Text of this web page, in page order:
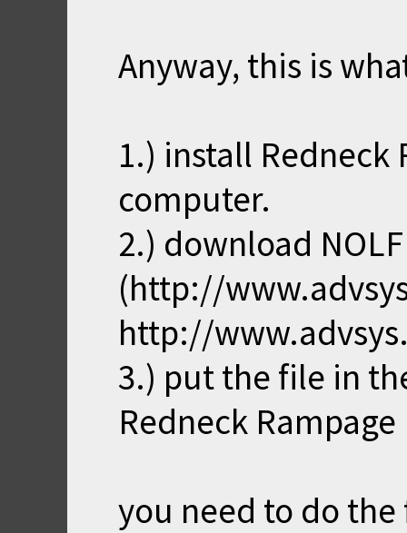
Anyway, this is
1.) install Redneck
computer.
2.) download
(http://
http://
3.) put the file in
Redneck Rampage
you need to do